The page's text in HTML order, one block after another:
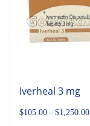
Iverheal 3 mg
$105.00 – $1,250.00